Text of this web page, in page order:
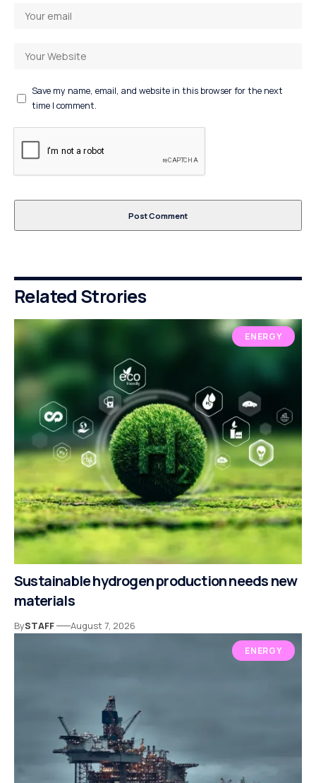
Save my name, email, and website in this browser for the next
time I comment.
Related Strories
ENERGY
Sustainable hydrogen production needs new
materials
BySTAFF August 7, 2026
ENERGY